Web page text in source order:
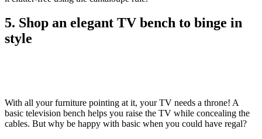
5. Shop an elegant TV bench to binge in
style
With all your furniture pointing at it, your TV needs a throne! A
basic television bench helps you raise the TV while concealing the
cables. But why be happy with basic when you could have regal?